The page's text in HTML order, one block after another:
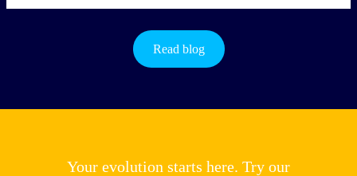
Read blog
Your evolution starts here. Try our